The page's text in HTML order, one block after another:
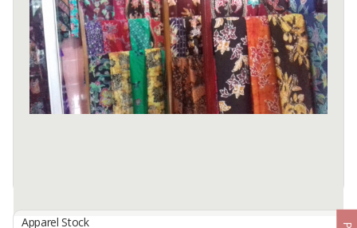
Apparel Stock